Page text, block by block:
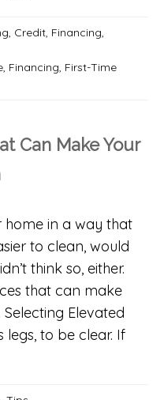
, Credit, Financing,
, Financing, First-Time
Can Make Your
in a way that
to clean, would
think so, either.
that can make
Elevated
legs, to be clear. If